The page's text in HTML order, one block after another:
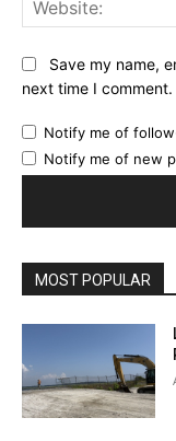
Save my name,
next time I comment.
Notify me of
Notify me of new
MOST POPULAR